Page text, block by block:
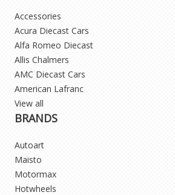
Accessories
Acura Diecast Cars
Alfa Romeo Diecast
Allis Chalmers
AMC Diecast Cars
American Lafranc
View all
BRANDS
Autoart
Maisto
Motormax
Hotwheels